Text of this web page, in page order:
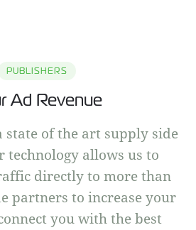
PUBLISHERS
Ad Revenue
state of the art supply side
technology allows us to
directly to more than
partners to increase your
you with the best